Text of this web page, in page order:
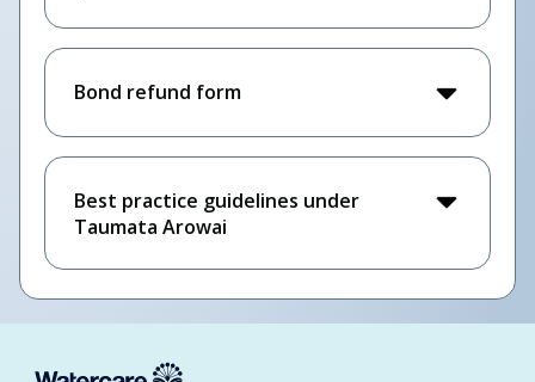
Bond refund form
Best practice guidelines under
Taumata Arowai